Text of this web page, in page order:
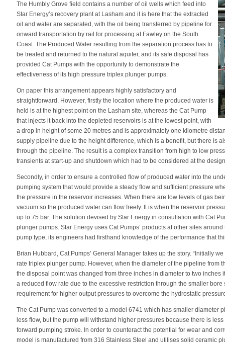
The Humbly Grove field contains a number of oil wells which feed into
Star Energy’s recovery plant at Lasham and it is here that the extracted
oil and water are separated, with the oil being transferred by pipeline for
onward transportation by rail for processing at Fawley on the South
Coast. The Produced Water resulting from the separation process has to
be treated and returned to the natural aquifer, and its safe disposal has
provided Cat Pumps with the opportunity to demonstrate the
effectiveness of its high pressure triplex plunger pumps.
On paper this arrangement appears highly satisfactory and
straightforward. However, firstly the location where the produced water is
held is at the highest point on the Lasham site, whereas the Cat Pump
that injects it back into the depleted reservoirs is at the lowest point, with
a drop in height of some 20 metres and is approximately one kilometre
supply pipeline due to the height difference, which is a benefit, but there is
through the pipeline. The result is a complex transition from high to low
transients at start-up and shutdown which had to be considered at the
Secondly, in order to ensure a controlled flow of produced water into the
pumping system that would provide a steady flow and sufficient pressure
the pressure in the reservoir increases. When there are low levels of gas
vacuum so the produced water can flow freely. It is when the reservoir
up to 75 bar. The solution devised by Star Energy in consultation with Cat
plunger pumps. Star Energy uses Cat Pumps’ products at other sites
pump type, its engineers had firsthand knowledge of the performance that
Brian Hubbard, Cat Pumps’ General Manager takes up the story. “Initially
rate triplex plunger pump. However, when the diameter of the pipeline from
the disposal point was changed from three inches in diameter to two
a reduced flow rate due to the excessive restriction through the smaller
requirement for higher output pressures to overcome the hydrostatic
The Cat Pump was converted to a model 6741 which has smaller diameter
less flow, but the pump will withstand higher pressures because there is
forward pumping stroke. In order to counteract the potential for wear and
model is manufactured from 316 Stainless Steel and utilises solid ceramic